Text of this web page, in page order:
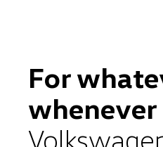
For
whenever